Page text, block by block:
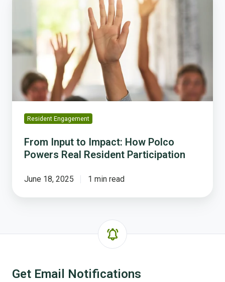
Impact:
How
Polco
Real
Resident
Participation
Resident Engagement
From Input to Impact: How Polco
Powers Real Resident Participation
June 18, 2025 1 min read
Get Email Notifications